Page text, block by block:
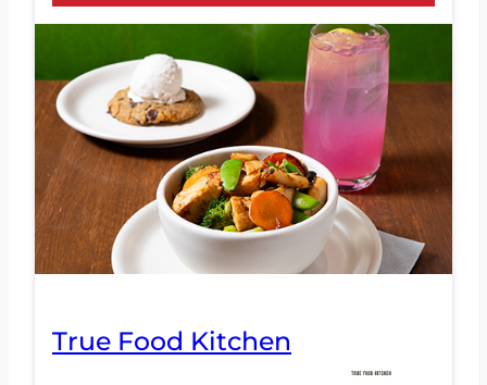
True Food Kitchen